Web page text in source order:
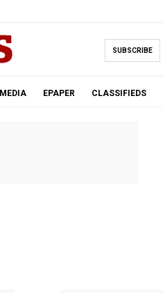
SUBSCRIBE
MEDIA EPAPER CLASSIFIEDS